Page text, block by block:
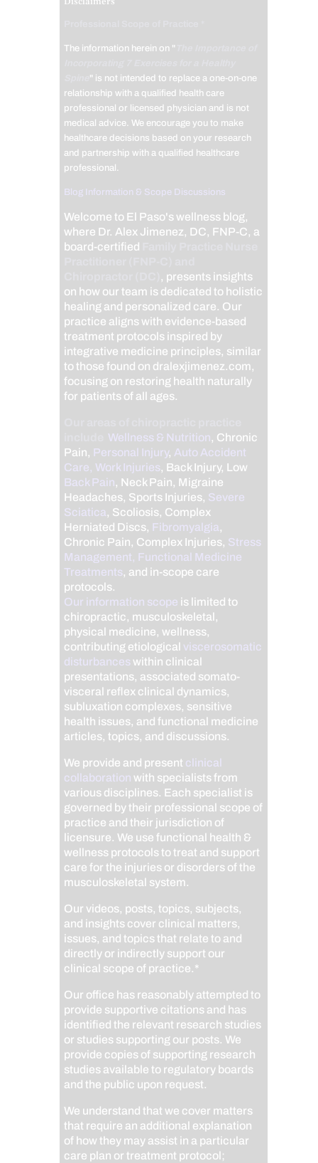
The information herein on "
" is not intended to replace a one-on-one
relationship with a qualified health care
professional or licensed physician and is not
medical advice. We encourage you to make
healthcare decisions based on your research
and partnership with a qualified healthcare
professional.
Blog Information & Scope Discussions
Welcome to El Paso's wellness blog,
where Dr. Alex Jimenez, DC, FNP-C, a
board-certified
, presents insights
on how our team is dedicated to holistic
healing and personalized care. Our
practice aligns with evidence-based
treatment protocols inspired by
integrative medicine principles, similar
to those found on dralexjimenez.com,
focusing on restoring health naturally
for patients of all ages.
Wellness & Nutrition, Chronic
Pain, Personal Injury, Auto Accident
Care, Work Injuries, Back Injury, Low
Back Pain, Neck Pain, Migraine
Headaches, Sports Injuries, Severe
Sciatica, Scoliosis, Complex
Herniated Discs, Fibromyalgia,
Chronic Pain, Complex Injuries, Stress
Management, Functional Medicine
Treatments, and in-scope care
protocols.
Our information scope is limited to
chiropractic, musculoskeletal,
physical medicine, wellness,
contributing etiological viscerosomatic
disturbanceswithin clinical
presentations, associated somato-
visceral reflex clinical dynamics,
subluxation complexes, sensitive
health issues, and functional medicine
articles, topics, and discussions.
We provide and present clinical
collaboration with specialists from
various disciplines. Each specialist is
governed by their professional scope of
practice and their jurisdiction of
licensure. We use functional health &
wellness protocols to treat and support
care for the injuries or disorders of the
musculoskeletal system.
Our videos, posts, topics, subjects,
and insights cover clinical matters,
issues, and topics that relate to and
directly or indirectly support our
clinical scope of practice.*
Our office has reasonably attempted to
provide supportive citations and has
identified the relevant research studies
or studies supporting our posts.We
provide copies of supporting research
studies available to regulatory boards
and the public upon request.
We understand that we cover matters
that require an additional explanation
of how they may assist in a particular
care plan or treatment protocol;